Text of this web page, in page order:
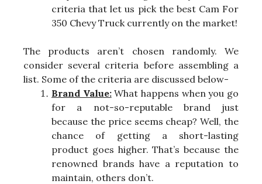
criteria that let us pick the best Cam For
350 Chevy Truck currently on the market!
The products aren’t chosen randomly. We
consider several criteria before assembling a
list. Some of the criteria are discussed below-
Brand Value:What happens when you go
for a not-so-reputable brand just
because the price seems cheap? Well, the
chance of getting a short-lasting
product goes higher. That’s because the
renowned brands have a reputation to
maintain, others don’t.